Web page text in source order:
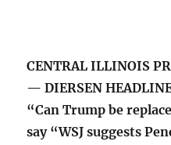
CENTRAL ILLINOIS
— DIERSEN
“Can Trump be
say “WSJ suggests